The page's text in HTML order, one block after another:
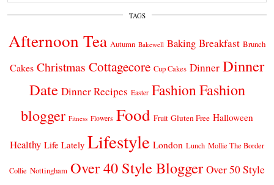
TAGS
Afternoon Tea Autumn Bakewell Baking Breakfast Brunch
Cakes Christmas Cottagecore Cup Cakes Dinner Dinner
Date Dinner Recipes Easter FashionFashion
blogger Fitness Flowers Food Fruit Gluten Free Halloween
Healthy Life Lately Lifestyle London Lunch Mollie The Border
Collie Nottingham Over 40 Style Blogger Over 50 Style